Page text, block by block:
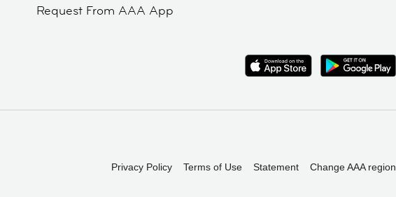
Request From AAA App
Privacy Policy Terms of Use Statement Change AAA region